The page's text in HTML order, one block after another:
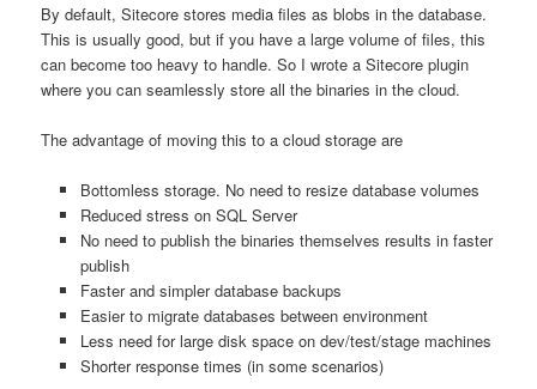
By default, Sitecore stores media files as blobs in the database.
This is usually good, but if you have a large volume of files, this
can become too heavy to handle. So I wrote a Sitecore plugin
where you can seamlessly store all the binaries in the cloud.
The advantage of moving this to a cloud storage are
Bottomless storage. No need to resize database volumes
Reduced stress on SQL Server
No need to publish the binaries themselves results in faster
publish
Faster and simpler database backups
Easier to migrate databases between environment
Less need for large disk space on dev/test/stage machines
Shorter response times (in some scenarios)